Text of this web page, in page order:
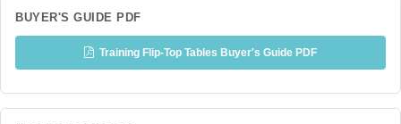
BUYER'S GUIDE PDF
Training Flip-Top Tables Buyer's Guide PDF